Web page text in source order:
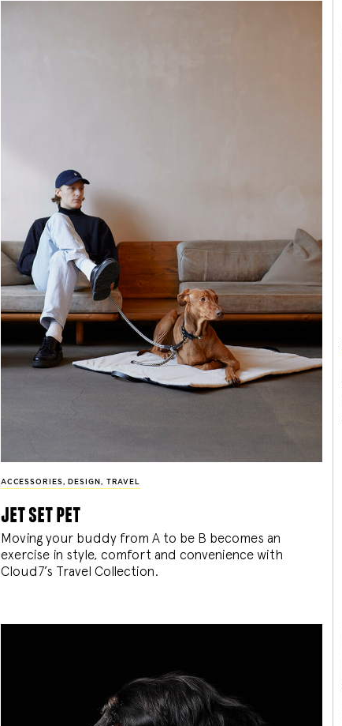
ACCESSORIES , DESIGN , TRAVEL
jet set pet
Moving your buddy from A to be B becomes an
exercise in style, comfort and convenience with
Cloud7’s Travel Collection.